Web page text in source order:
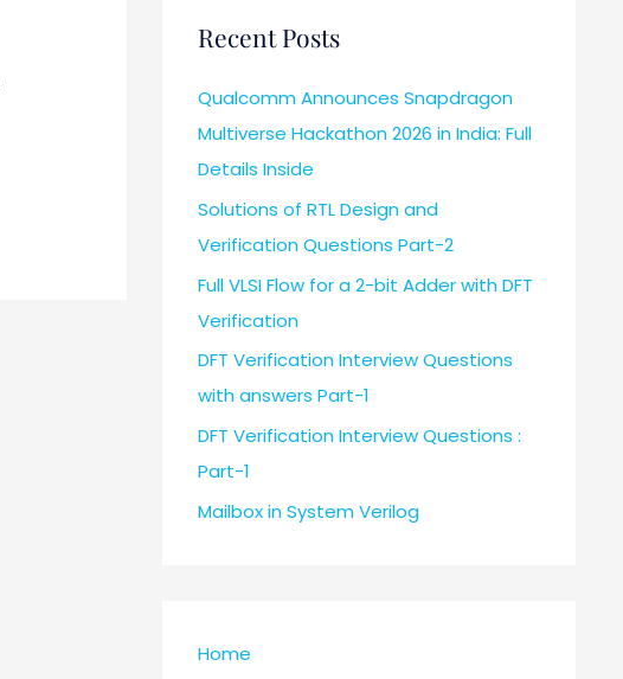
Recent Posts
Qualcomm Announces Snapdragon
Multiverse Hackathon 2026 in India: Full
Details Inside
Solutions of RTL Design and
Verification Questions Part-2
Full VLSI Flow for a 2-bit Adder with DFT
Verification
DFT Verification Interview Questions
with answers Part-1
DFT Verification Interview Questions :
Part-1
Mailbox in System Verilog
Home